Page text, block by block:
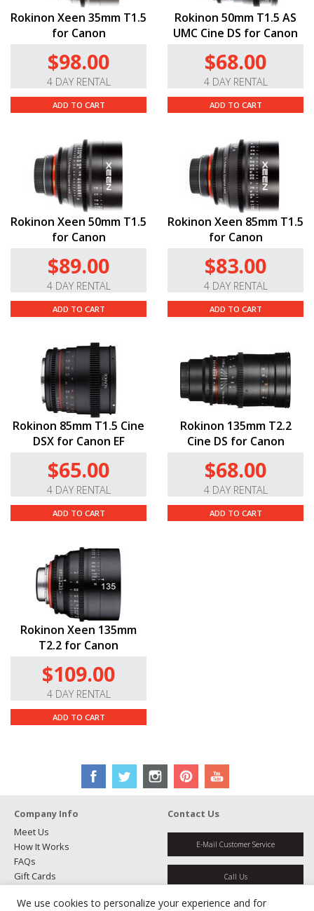
We use cookies to personalize your experience and for
Rokinon Xeen 35mm T1.5
for Canon
$98.00
4 DAY RENTAL
ADD TO CART
Rokinon 50mm T1.5 AS
UMC Cine DS for Canon
$68.00
4 DAY RENTAL
ADD TO CART
Rokinon Xeen 50mm T1.5
for Canon
$89.00
4 DAY RENTAL
ADD TO CART
Rokinon Xeen 85mm T1.5
for Canon
$83.00
4 DAY RENTAL
ADD TO CART
Rokinon 85mm T1.5 Cine
DSX for Canon EF
$65.00
4 DAY RENTAL
ADD TO CART
Rokinon 135mm T2.2
Cine DS for Canon
$68.00
4 DAY RENTAL
ADD TO CART
Rokinon Xeen 135mm
T2.2 for Canon
$109.00
4 DAY RENTAL
ADD TO CART
Company Info
Meet Us
How It Works
FAQs
Gift Cards
Testimonials
Contact Us
E-Mail Customer Service
Call Us